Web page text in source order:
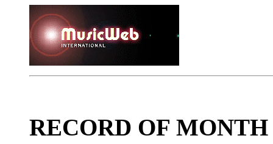
RECORD OF MONTH